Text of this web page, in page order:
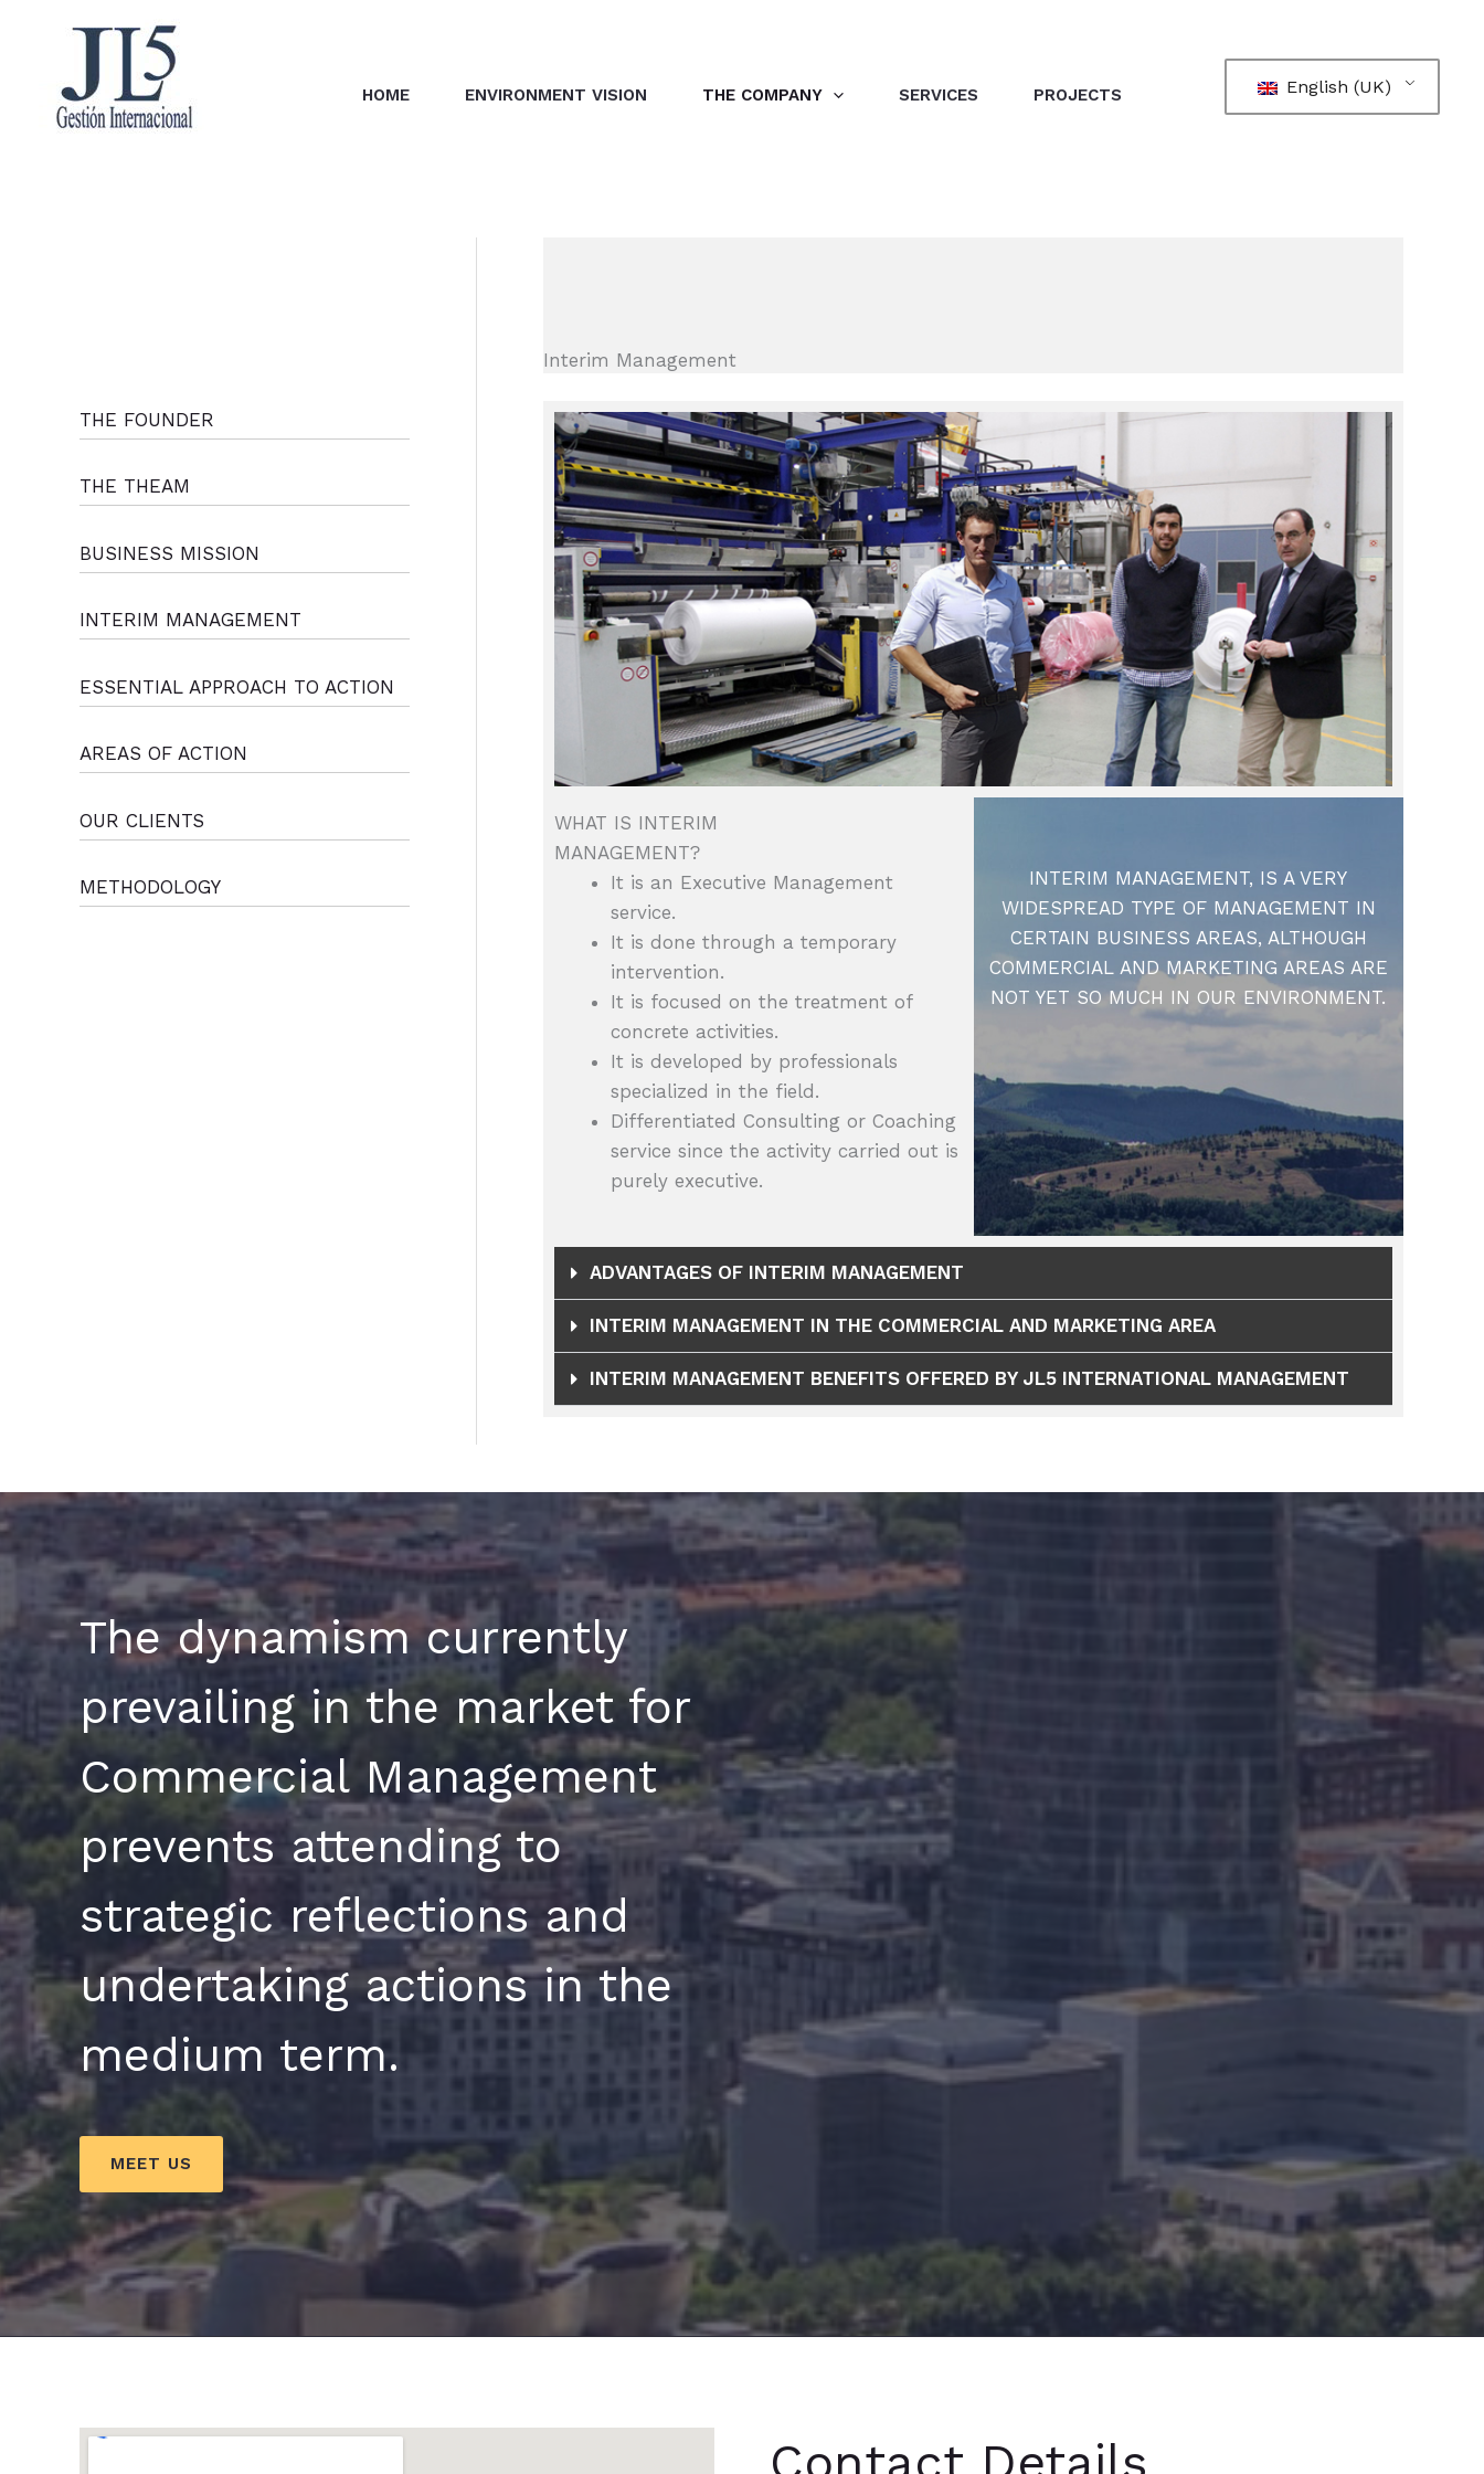
HOME ENVIRONMENT VISION THE COMPANY SERVICES PROJECTS English (UK)
THE FOUNDER
THE THEAM
BUSINESS MISSION
INTERIM MANAGEMENT
ESSENTIAL APPROACH TO ACTION
AREAS OF ACTION
OUR CLIENTS
METHODOLOGY
Interim Management
WHAT IS INTERIM
MANAGEMENT?
It is an Executive Management
service.
It is done through a temporary
intervention.
It is focused on the treatment of
concrete activities.
It is developed by professionals
specialized in the field.
Differentiated Consulting or Coaching
service since the activity carried out is
purely executive.
INTERIM MANAGEMENT, IS A VERY
WIDESPREAD TYPE OF MANAGEMENT IN
CERTAIN BUSINESS AREAS, ALTHOUGH
COMMERCIAL AND MARKETING AREAS ARE
NOT YET SO MUCH IN OUR ENVIRONMENT.
ADVANTAGES OF INTERIM MANAGEMENT
INTERIM MANAGEMENT IN THE COMMERCIAL AND MARKETING AREA
INTERIM MANAGEMENT BENEFITS OFFERED BY JL5 INTERNATIONAL MANAGEMENT
The dynamism currently
prevailing in the market for
Commercial Management
prevents attending to
strategic reflections and
undertaking actions in the
medium term.
MEET US
Contact Details